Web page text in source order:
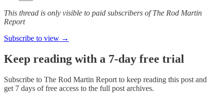
This thread is only visible to paid subscribers of The Rod Martin
Report
Subscribe to view →
Keep reading with a 7-day free trial
Subscribe to The Rod Martin Report to keep reading this post and
get 7 days of free access to the full post archives.